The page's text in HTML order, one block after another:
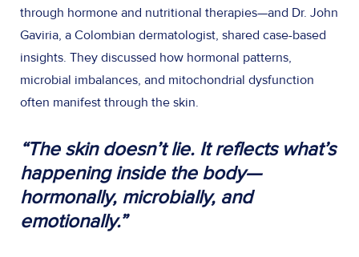
through hormone and nutritional therapies—and Dr. John
Gaviria, a Colombian dermatologist, shared case-based
insights. They discussed how hormonal patterns,
microbial imbalances, and mitochondrial dysfunction
often manifest through the skin.
“The skin doesn’t lie. It reflects what’s
happening inside the body—
hormonally, microbially, and
emotionally.”